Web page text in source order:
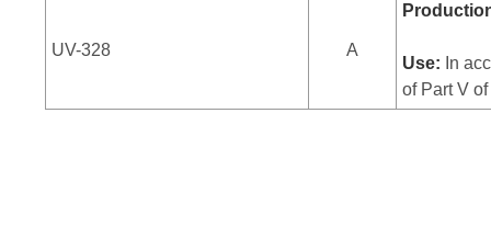
UV-328 A
Use: In
of Part V